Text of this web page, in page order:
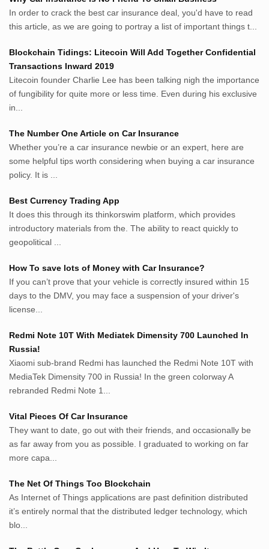
Whatshop.net
MerdekaBlog.com
BeritaJepang.com
Netter.co.id
ResepIndonesia.net
RapidEssay.biz
Avocadotoastie.com
Uang.cam
Bisnis.cam
Rumah.cam
Inspiratif.net
Demam.biz
Penderitaan.com
Penyerahan.com
Menegaskan.com
Nyawa.net
Pemikiran.net
roeting.blogspot.com
darkganool.blogspot.com
followeek.com
guytalk.xyz
lunas.life
thegoodsshed.net
mobilpedia.xyz
tapchi.xyz
aostv.xyz
List US Website Pribadi High
Authority
EurorscgSocial.com
In order to crack the best car insurance deal, you'd have to read
this article, as we are going to portray a list of important things t...
Blockchain Tidings: Litecoin Will Add Together Confidential
Transactions Inward 2019
Litecoin founder Charlie Lee has been talking nigh the importance
of fungibility for quite more or less time. Even during his exclusive
in...
The Number One Article on Car Insurance
Whether you’re a car insurance newbie or an expert, here are
some helpful tips worth considering when buying a car insurance
policy. It is ...
Best Currency Trading App
It does this through its thinkorswim platform, which provides
introductory materials from the. The ability to react quickly to
geopolitical ...
How To save lots of Money with Car Insurance?
If you can’t prove that your vehicle is correctly insured within 15
days to the DMV, you may face a suspension of your driver's
license...
Redmi Note 10T With Mediatek Dimensity 700 Launched In
Russia!
Xiaomi sub-brand Redmi has launched the Redmi Note 10T with
MediaTek Dimensity 700 in Russia! In the green colorway A
rebranded Redmi Note 1...
Vital Pieces Of Car Insurance
They want to date, go out with their friends, and occasionally be
as far away from you as possible. I graduated to working on far
more capa...
The Net Of Things Too Blockchain
As Internet of Things applications are past definition distributed
it’s entirely normal that the distributed ledger technology, which
blo...